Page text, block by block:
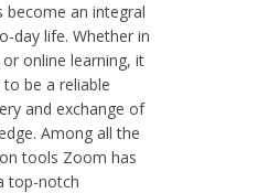
become an integral
day life. Whether in
online learning, it
be a reliable
and exchange of
Among all the
tools Zoom has
top-notch